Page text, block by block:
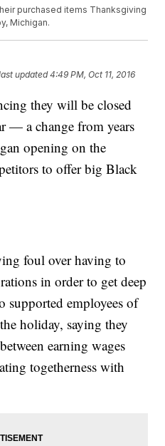
purchased items Thanksgiving
Michigan.
updated4:49 PM, Oct 11, 2016
they will be closed
— a change from years
opening on the
to offer big Black
foul over having to
in order to get deep
supported employees of
holiday, saying they
earning wages
togetherness with